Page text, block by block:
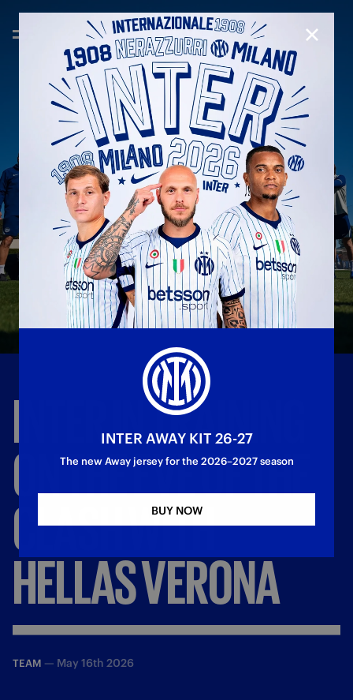
INTERINTRAINING
ONTHEEVEOFTHE
CLASHWITH
HELLASVERONA
TEAM — May 16th 2026
CLOSE
INTER AWAY KIT 26-27
The new Away jersey for the 2026–2027 season
BUY NOW